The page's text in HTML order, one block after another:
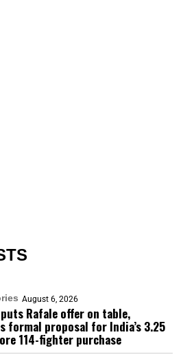
August 6, 2026
Rafale offer on table,
formal proposal for India’s ₹3.25
114-fighter purchase